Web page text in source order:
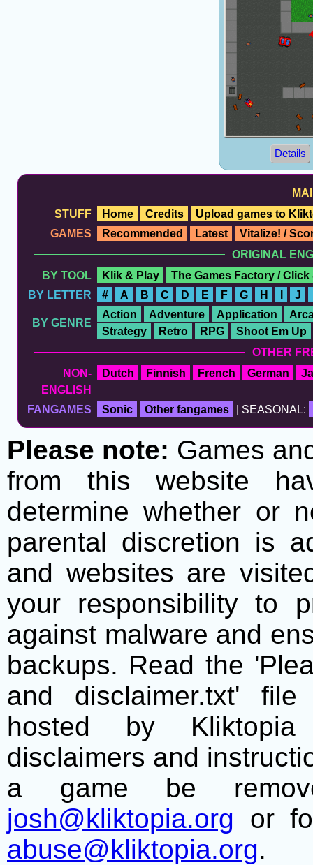
Details
STUFF
Home Credits
Upload games to
GAMES
Recommended Latest
Vitalize! /
ORIGINAL
BY TOOL
Klik & Play
The Games Factory / Click
BY LETTER
# A B C D E F G H J
BY GENRE
Action Adventure Application
Strategy
Retro RPG
Shoot Em Up
OTHER
NON-
ENGLISH
Dutch Finnish French German
FANGAMES Sonic Other fangames | SEASONAL:
Please note: Games
from this website
determine whether or
parental discretion is
and websites are
your responsibility to
against malware and
backups. Read the
and disclaimer.txt'
hosted by
disclaimers and
a game be
josh@kliktopia.org or
abuse@kliktopia.org.